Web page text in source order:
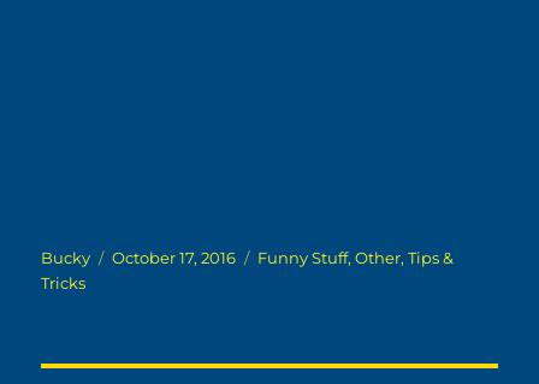
Author
Bucky
Posted
October 17, 2016 Categories
Funny Stuff,Other,Tips &
Tricks